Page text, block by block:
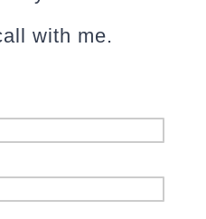
with me.